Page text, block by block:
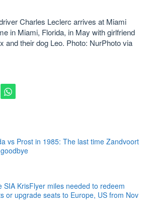
Charles Leclerc arrives at Miami
in Miami, Florida, in May with girlfriend
and their dog Leo. Photo: NurPhoto via
vs Prost in 1985: The last time Zandvoort
SIA KrisFlyer miles needed to redeem
or upgrade seats to Europe, US from Nov